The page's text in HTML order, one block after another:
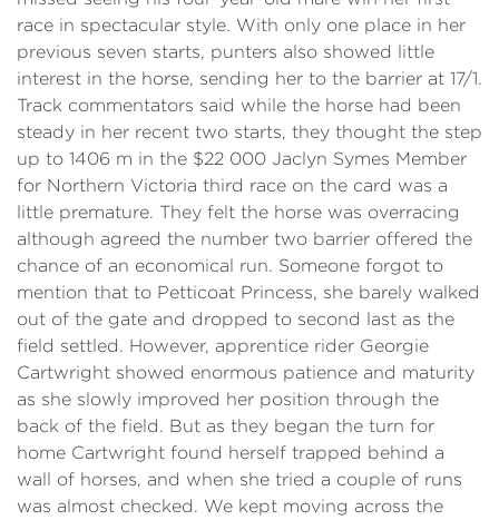
race in spectacular style. With only one place in her
previous seven starts, punters also showed little
interest in the horse, sending her to the barrier at 17/1.
Track commentators said while the horse had been
steady in her recent two starts, they thought the step
up to 1406 m in the $22 000 Jaclyn Symes Member
for Northern Victoria third race on the card was a
little premature. They felt the horse was overracing
although agreed the number two barrier offered the
chance of an economical run. Someone forgot to
mention that to Petticoat Princess, she barely walked
out of the gate and dropped to second last as the
field settled. However, apprentice rider Georgie
Cartwright showed enormous patience and maturity
as she slowly improved her position through the
back of the field. But as they began the turn for
home Cartwright found herself trapped behind a
wall of horses, and when she tried a couple of runs
was almost checked. We kept moving across the